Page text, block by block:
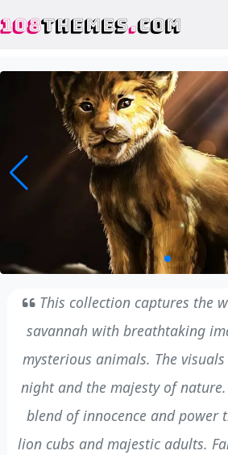
108THEMES.COM
This collection captures the
savannah with breathtaking
mysterious animals. The
night and the majesty of
blend of innocence and power
lion cubs and majestic adults.